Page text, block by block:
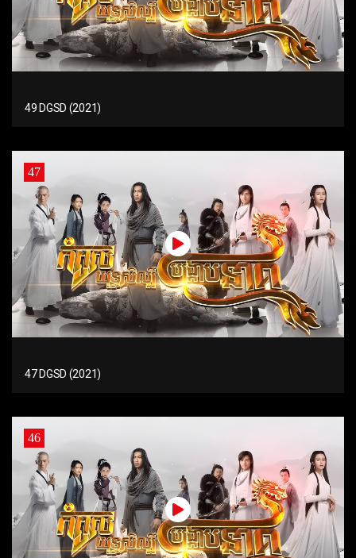
49 DGSD (2021)
47
47 DGSD (2021)
46